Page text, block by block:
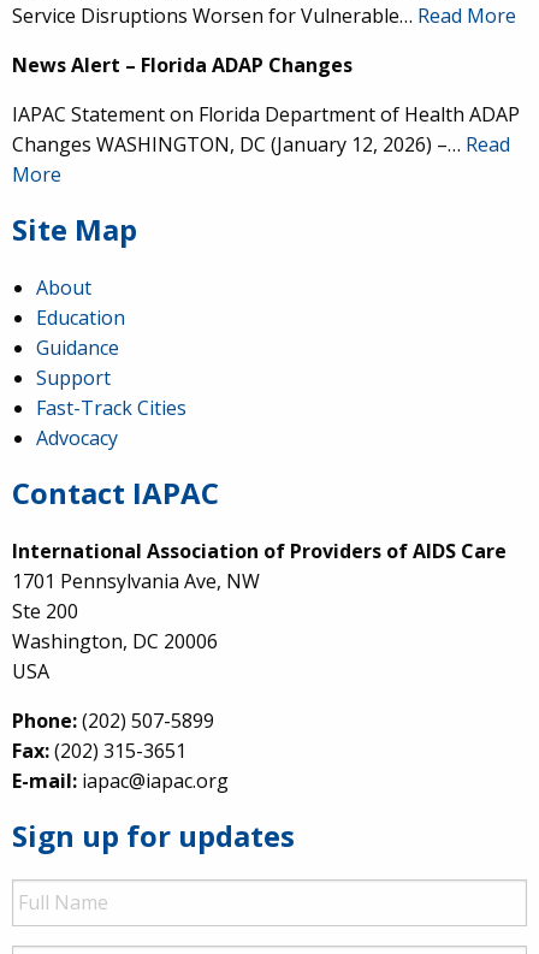
Service Disruptions Worsen for Vulnerable… Read More
News Alert – Florida ADAP Changes
IAPAC Statement on Florida Department of Health ADAP
Changes WASHINGTON, DC (January 12, 2026) –… Read
More
Site Map
About
Education
Guidance
Support
Fast-Track Cities
Advocacy
Contact IAPAC
International Association of Providers of AIDS Care
1701 Pennsylvania Ave, NW
Ste 200
Washington, DC 20006
USA
Phone:(202) 507-5899
Fax:(202) 315-3651
E-mail: iapac@iapac.org
Sign up for updates
Full
Name